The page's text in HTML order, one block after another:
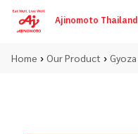
Ajinomoto Thailand
Home › Our Product › Gyoza